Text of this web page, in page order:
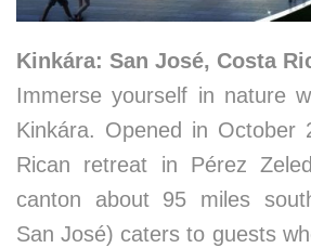
Kinkára: San José, Costa
Immerse yourself in nature
Kinkára. Opened in October
Rican retreat in Pérez
canton about 95 miles
San José) caters to guests